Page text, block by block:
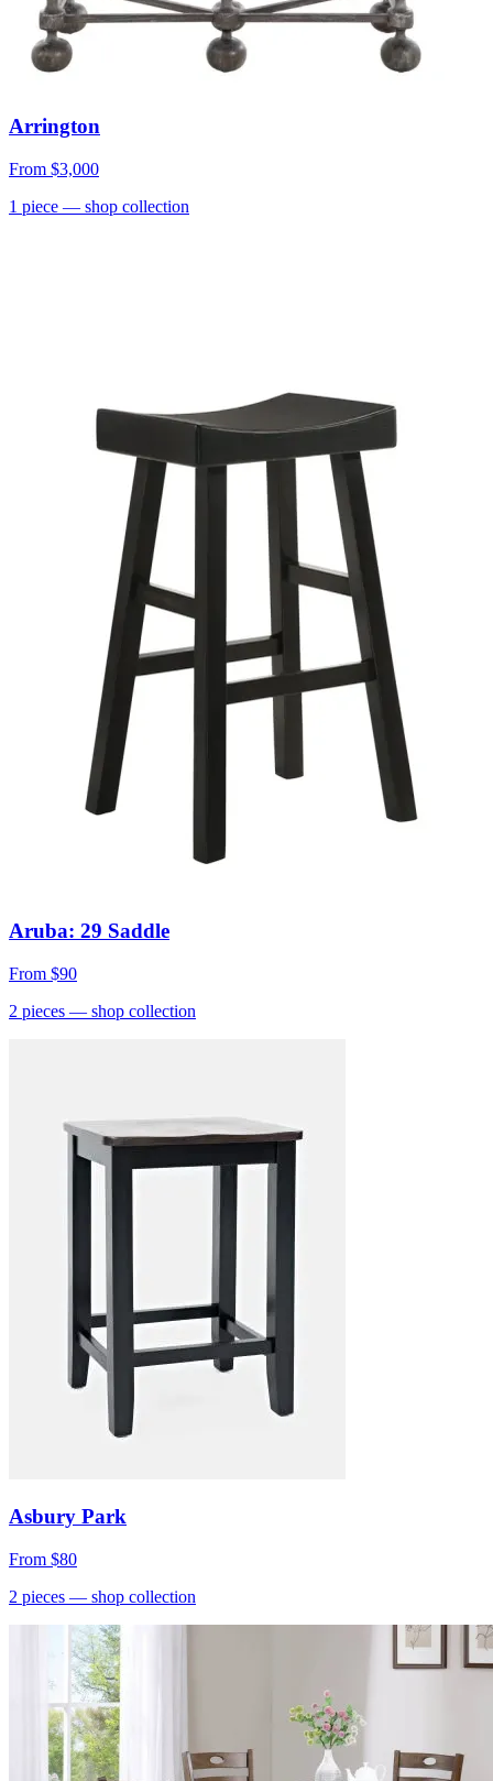
Arrington
From $3,000
1 piece — shop collection
Aruba: 29 Saddle
From $90
2 pieces — shop collection
Asbury Park
From $80
2 pieces — shop collection